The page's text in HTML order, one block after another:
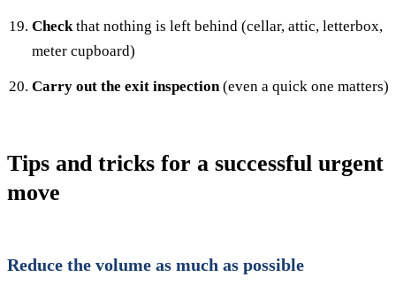
Checkthat nothing is left behind (cellar, attic, letterbox,
meter cupboard)
Carry out the exit inspection(even a quick one matters)
Tips and tricks for a successful urgent
move
Reduce the volume as much as possible